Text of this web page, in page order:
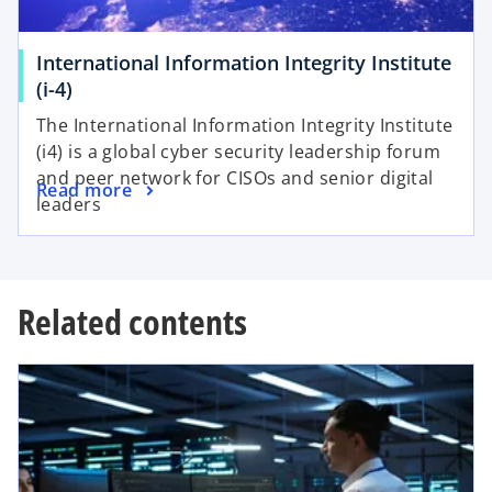
b
b
International Information Integrity Institute
(i-4)
p
e
n
s
i
e
t
a
b
The International Information Integrity Institute
(i4) is a global cyber security leadership forum
and peer network for CISOs and senior digital
leaders
Read more
o
p
e
i
a
e
w
t
Related contents